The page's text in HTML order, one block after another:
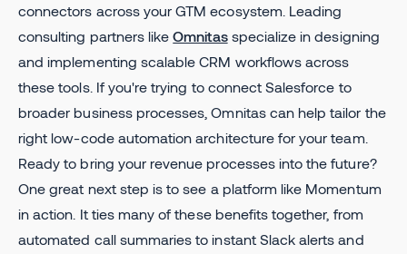
connectors across your GTM ecosystem. Leading
consulting partners likeOmnitasspecialize in designing
and implementing scalable CRM workflows across
these tools. If you're trying to connect Salesforce to
broader business processes, Omnitas can help tailor the
right low-code automation architecture for your team.
Ready to bring your revenue processes into the future?
One great next step is to see a platform like Momentum
in action. It ties many of these benefits together, from
automated call summaries to instant Slack alerts and